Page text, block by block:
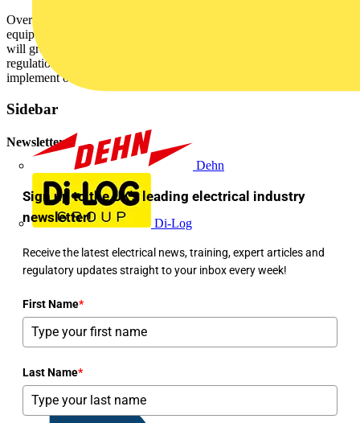
Dehn
Di-Log
Over a building's lifetime, millions of pounds may be invested in
equipment and the energy that runs it. An intelligent building system
will greatly benefit facilities managers by helping them comply with
regulations and giving them the flexibility and visibility needed to
implement other energy and cost saving policies.
Sidebar
Newsletter
Sign up to the UK's leading electrical industry
newsletter!
Receive the latest electrical news, training, expert articles and
regulatory updates straight to your inbox every week!
First Name*
Last Name*